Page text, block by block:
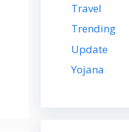
Travel
Trending
Update
Yojana